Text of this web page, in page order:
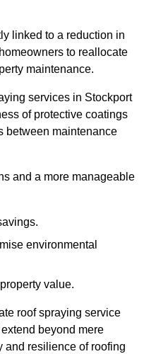
linked to a reduction in
to reallocate
maintenance.
services in Stockport
of protective coatings
between maintenance
and a more manageable
environmental
value.
roof spraying service
beyond mere
and resilience of roofing